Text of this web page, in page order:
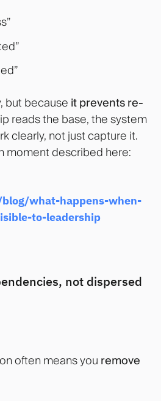
but because it prevents re-
reads the base, the system
clearly, not just capture it.
moment described here:
what-happens-when-
to-leadership
not dispersed
often means you remove